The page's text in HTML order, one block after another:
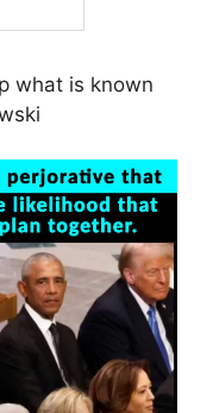
what is known